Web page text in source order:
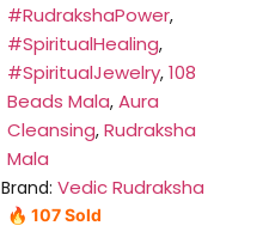
#RudrakshaPower,
#SpiritualHealing,
#SpiritualJewelry, 108
Beads Mala, Aura
Cleansing, Rudraksha
Mala
Brand: Vedic Rudraksha
🔥 107 Sold